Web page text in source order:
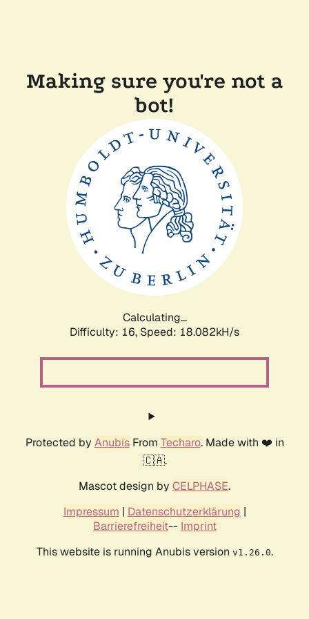
Making sure you're not a
bot!
Calculating...
Difficulty: 16, Speed: 18.082kH/s
Protected by AnubisFrom Techaro. Made with ❤️ in
🇨🇦.
Mascot design by CELPHASE.
Impressum | Datenschutzerklärung |
Barrierefreiheit-- Imprint
This website is running Anubis version v1.26.0.